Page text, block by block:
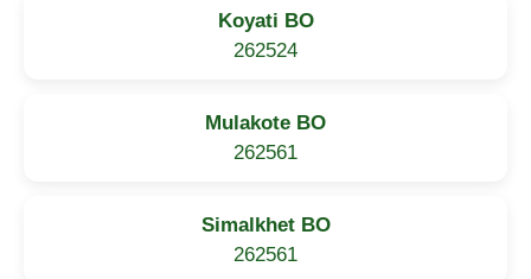
Koyati BO
262524
Mulakote BO
262561
Simalkhet BO
262561